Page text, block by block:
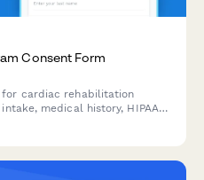
Consent Form
for cardiac rehabilitation
medical history, HIPAA